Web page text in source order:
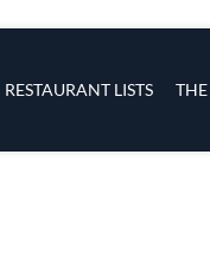
RESTAURANT LISTS THE